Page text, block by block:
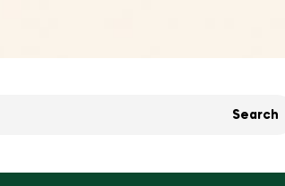
Search